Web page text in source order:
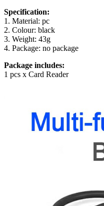
Specification:
1. Material: pc
2. Colour: black
3. Weight: 43g
4. Package: no package
Package includes:
1 pcs x Card Reader